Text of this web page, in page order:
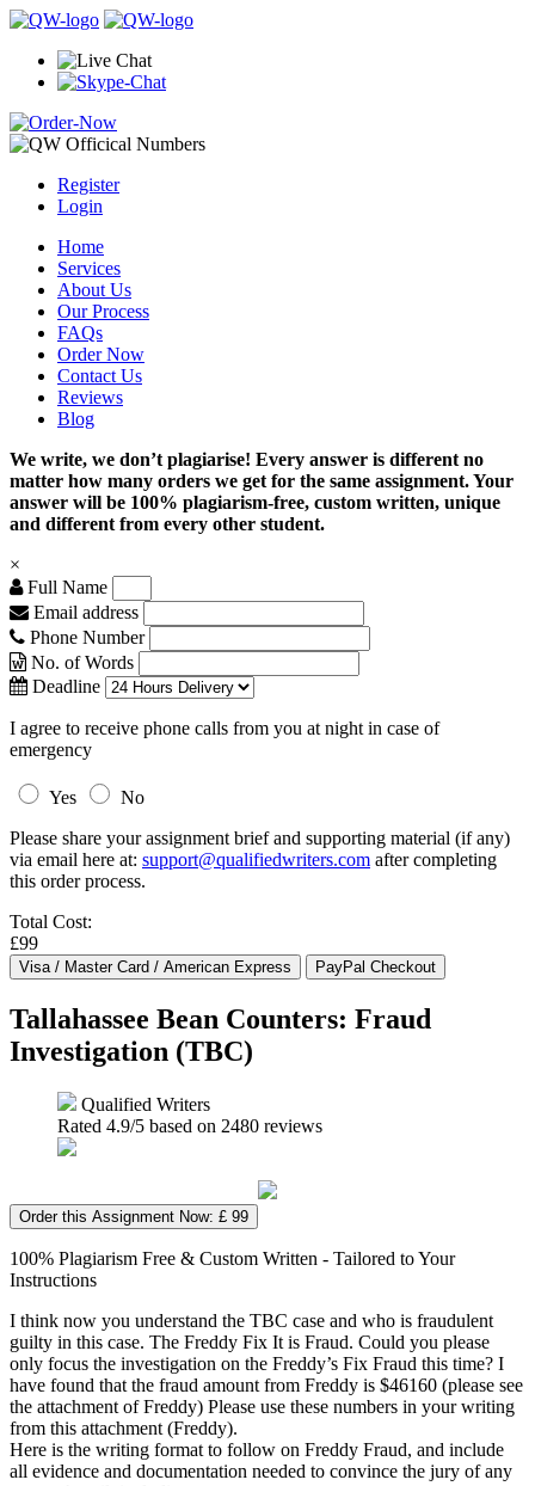
Register
Login
Home
Services
About Us
Our Process
FAQs
Order Now
Contact Us
Reviews
Blog
We write, we don’t plagiarise! Every answer is different no
matter how many orders we get for the same assignment. Your
answer will be 100% plagiarism-free, custom written, unique
and different from every other student.
×
Full Name
Email address
Phone Number
No. of Words
Deadline
I agree to receive phone calls from you at night in case of
emergency
Yes
No
Please share your assignment brief and supporting material (if any)
via email here at: support@qualifiedwriters.com after completing
this order process.
Total Cost:
£99
Tallahassee Bean Counters: Fraud
Investigation (TBC)
Qualified Writers
Rated 4.9/5 based on 2480 reviews
Order this Assignment Now: £ 99
100% Plagiarism Free & Custom Written - Tailored to Your
Instructions
I think now you understand the TBC case and who is fraudulent
guilty in this case. The Freddy Fix It is Fraud. Could you please
only focus the investigation on the Freddy’s Fix Fraud this time? I
have found that the fraud amount from Freddy is $46160 (please see
the attachment of Freddy) Please use these numbers in your writing
from this attachment (Freddy).
Here is the writing format to follow on Freddy Fraud, and include
all evidence and documentation needed to convince the jury of any